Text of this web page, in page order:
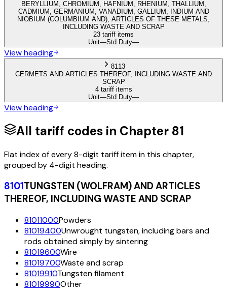
BERYLLIUM, CHROMIUM, HAFNIUM, RHENIUM, THALLIUM,
CADMIUM, GERMANIUM, VANADIUM, GALLIUM, INDIUM AND
NIOBIUM (COLUMBIUM AND), ARTICLES OF THESE METALS,
INCLUDING WASTE AND SCRAP
23 tariff items
Unit—Std Duty—
View heading
8113
CERMETS AND ARTICLES THEREOF, INCLUDING WASTE AND
SCRAP
4 tariff items
Unit—Std Duty—
View heading
All tariff codes in Chapter 81
Flat index of every 8-digit tariff item in this chapter,
grouped by 4-digit heading.
8101TUNGSTEN (WOLFRAM) AND ARTICLES
THEREOF, INCLUDING WASTE AND SCRAP
81011000Powders
81019400Unwrought tungsten, including bars and
rods obtained simply by sintering
81019600Wire
81019700Waste and scrap
81019910Tungsten filament
81019990Other